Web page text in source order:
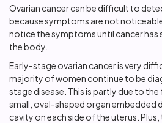
Ovarian cancer can be difficult to
because symptoms are not
notice the symptoms until cancer
the body.
Early-stage ovarian cancer is very
majority of women continue to be
stage disease. This is partly due to
small, oval-shaped organ embedded
cavity on each side of the uterus.